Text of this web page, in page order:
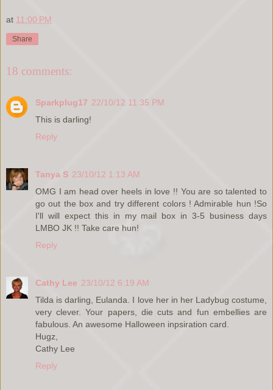
at 11:00 PM
Share
18 comments:
Sparkplug17 22/10/12 11:35 PM
This is darling!
Reply
Tanya S 23/10/12 1:13 AM
OMG I am head over heels in love !! You are so talented to
go out the box and try different colors ! Admirable hun !So
I'll will expect this in my mail box in 3-5 business days
LMBO JK !! Take care hun!
Reply
Cathy Lee 23/10/12 6:19 AM
Tilda is darling, Eulanda. I love her in her Ladybug costume,
very clever. Your papers, die cuts and fun embellies are
fabulous. An awesome Halloween inpsiration card.
Hugz,
Cathy Lee
Reply